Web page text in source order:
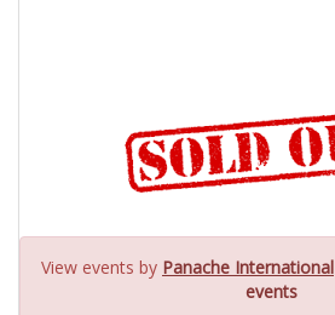
View events by Panache International
events